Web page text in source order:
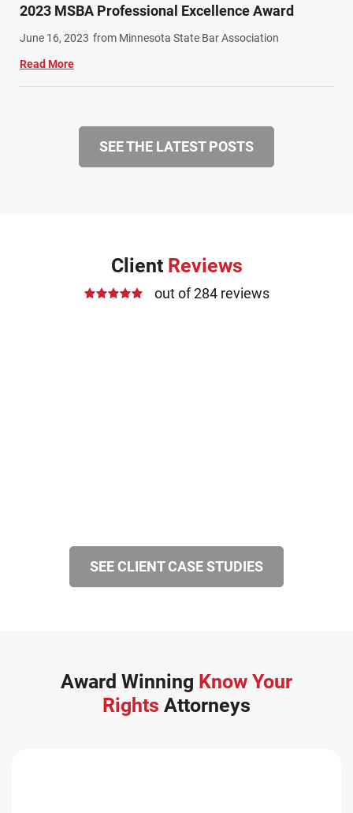
2023 MSBA Professional Excellence Award
June 16, 2023 from Minnesota State Bar Association
Read More
SEE THE LATEST POSTS
Client Reviews
out of 284 reviews
SEE CLIENT CASE STUDIES
Award Winning Know Your
Rights Attorneys